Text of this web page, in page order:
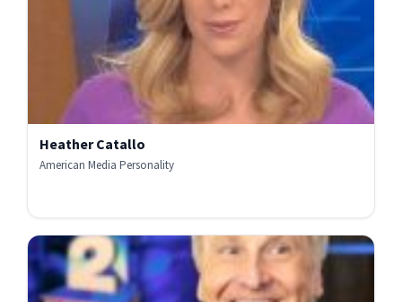
Heather Catallo
American Media Personality